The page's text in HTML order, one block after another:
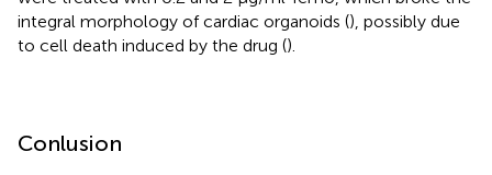
integral morphology of cardiac organoids (), possibly due
to cell death induced by the drug ().
Conlusion